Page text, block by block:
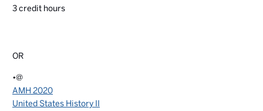
3credit hours
OR
•@
AMH 2020
United States History II